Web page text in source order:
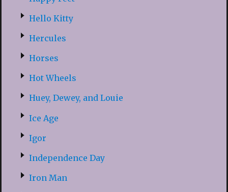
Hello Kitty
Hercules
Horses
Hot Wheels
Huey, Dewey, and Louie
Ice Age
Igor
Independence Day
Iron Man